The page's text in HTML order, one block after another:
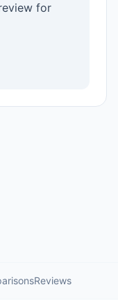
for
Reviews